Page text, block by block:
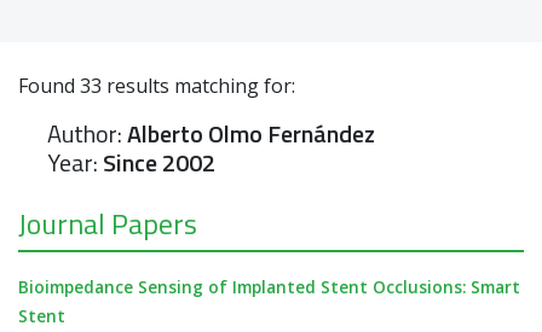
Found 33 results matching for:
Author:Alberto Olmo Fernández
Year:Since 2002
Journal Papers
Bioimpedance Sensing of Implanted Stent Occlusions: Smart
Stent